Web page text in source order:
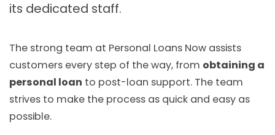
its dedicated staff.
The strong team at Personal Loans Now assists
customers every step of the way, from obtaining a
personal loan to post-loan support. The team
strives to make the process as quick and easy as
possible.